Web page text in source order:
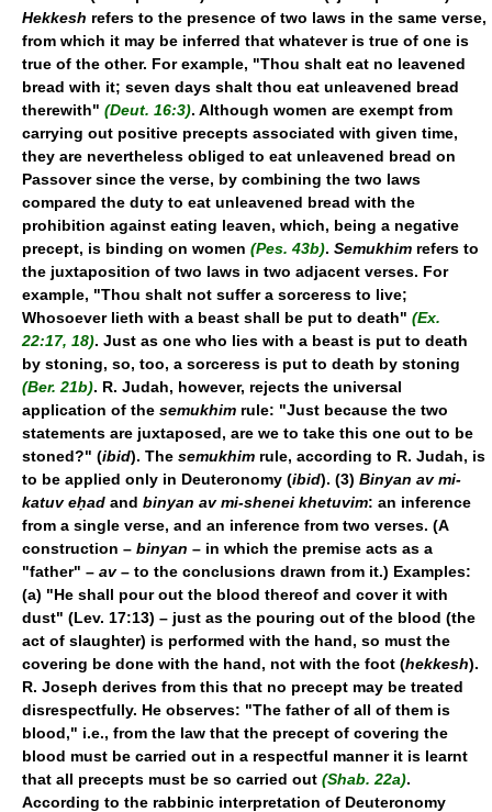
Hekkesh refers to the presence of two laws in the same verse,
from which it may be inferred that whatever is true of one is
true of the other. For example, "Thou shalt eat no leavened
bread with it; seven days shalt thou eat unleavened bread
therewith" (Deut. 16:3). Although women are exempt from
carrying out positive precepts associated with given time,
they are nevertheless obliged to eat unleavened bread on
Passover since the verse, by combining the two laws
compared the duty to eat unleavened bread with the
prohibition against eating leaven, which, being a negative
precept, is binding on women (Pes. 43b). Semukhim refers to
the juxtaposition of two laws in two adjacent verses. For
example, "Thou shalt not suffer a sorceress to live;
Whosoever lieth with a beast shall be put to death" (Ex.
22:17, 18). Just as one who lies with a beast is put to death
by stoning, so, too, a sorceress is put to death by stoning
(Ber. 21b). R. Judah, however, rejects the universal
application of the semukhim rule: "Just because the two
statements are juxtaposed, are we to take this one out to be
stoned?" (ibid). The semukhim rule, according to R. Judah, is
to be applied only in Deuteronomy (ibid). (3) Binyan av mi-
katuv eḥad and binyan av mi-shenei khetuvim: an inference
from a single verse, and an inference from two verses. (A
construction – binyan – in which the premise acts as a
"father" – av– to the conclusions drawn from it.) Examples:
(a) "He shall pour out the blood thereof and cover it with
dust" (Lev. 17:13) – just as the pouring out of the blood (the
act of slaughter) is performed with the hand, so must the
covering be done with the hand, not with the foot (hekkesh).
R. Joseph derives from this that no precept may be treated
disrespectfully. He observes: "The father of all of them is
blood," i.e., from the law that the precept of covering the
blood must be carried out in a respectful manner it is learnt
that all precepts must be so carried out (Shab. 22a).
According to the rabbinic interpretation of Deuteronomy